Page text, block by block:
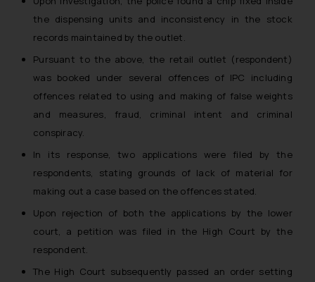
the dispensing units and inconsistency in the stock
records maintained by the outlet.
Pursuant to the above, the retail outlet (respondent)
was booked under several offences of IPC including
offences related to using and making of false weights
and measures, fraud, criminal intent and criminal
conspiracy.
In its response, two applications were filed by the
respondents, stating grounds of lack of material for
making out a case based on the offences stated.
Upon rejection of both the applications by the lower
court, a petition was filed in the High Court by the
respondent.
The High Court subsequently passed an order setting